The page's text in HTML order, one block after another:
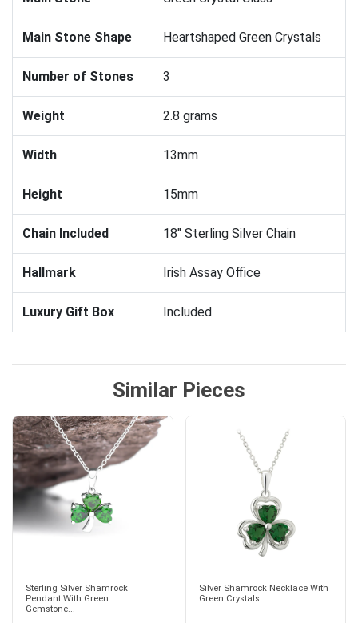
Main Stone Shape Heartshaped Green Crystals
Number of Stones 3
Weight 2.8 grams
Width 13mm
Height 15mm
Chain Included 18" Sterling Silver Chain
Hallmark Irish Assay Office
Luxury Gift Box Included
Similar Pieces
Sterling Silver Shamrock
Pendant With Green
Gemstone...
Silver Shamrock Necklace With
Green Crystals...